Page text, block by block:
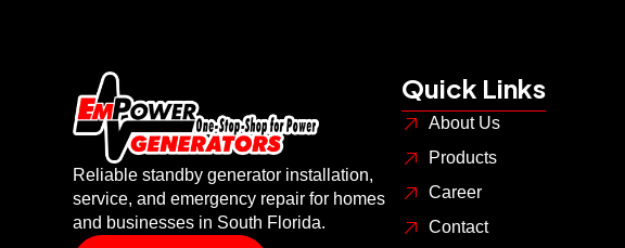
Reliable standby generator installation,
service, and emergency repair for homes
and businesses in South Florida.
Quick Links
About Us
Products
Career
Contact